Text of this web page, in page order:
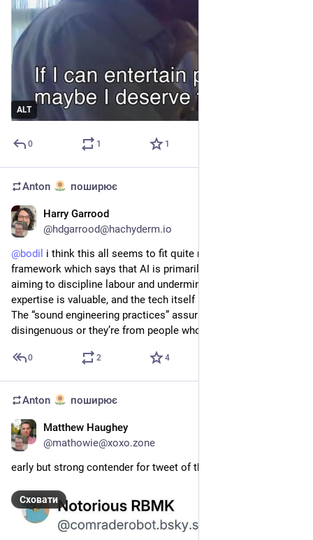
ALT
0 1 1
Anton поширює
Harry Garrood
@hdgarrood@hachyderm.io
@bodil i think this all seems to fit quite neatly within the
framework which says that AI is primarily a political project
aiming to discipline labour and undermine the idea that
expertise is valuable, and the tech itself is kind of secondary.
The “sound engineering practices” assurances are either
disingenuous or they’re from people who have been fooled
0 2 4
Anton поширює
Matthew Haughey
@mathowie@xoxo.zone
early but strong contender for tweet of the year
Сховати